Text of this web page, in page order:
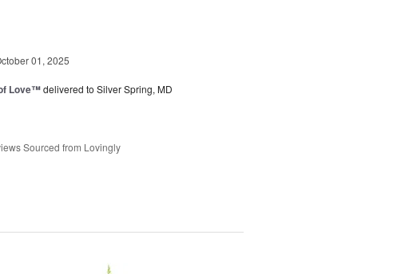
01, 2025
Love™delivered to Silver Spring, MD
Sourced from Lovingly